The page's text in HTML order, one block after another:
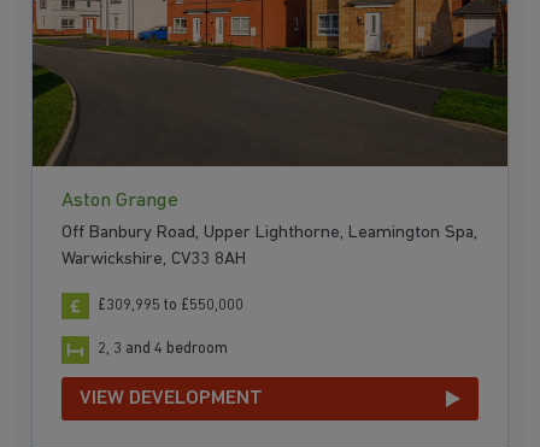
Aston Grange
Off Banbury Road, Upper Lighthorne, Leamington Spa,
Warwickshire, CV33 8AH
£309,995 to £550,000
2, 3 and 4 bedroom
VIEW DEVELOPMENT